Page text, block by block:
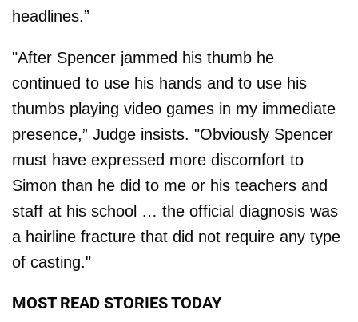
headlines.”
"After Spencer jammed his thumb he
continued to use his hands and to use his
thumbs playing video games in my immediate
presence,” Judge insists. "Obviously Spencer
must have expressed more discomfort to
Simon than he did to me or his teachers and
staff at his school … the official diagnosis was
a hairline fracture that did not require any type
of casting."
MOST READ STORIES TODAY